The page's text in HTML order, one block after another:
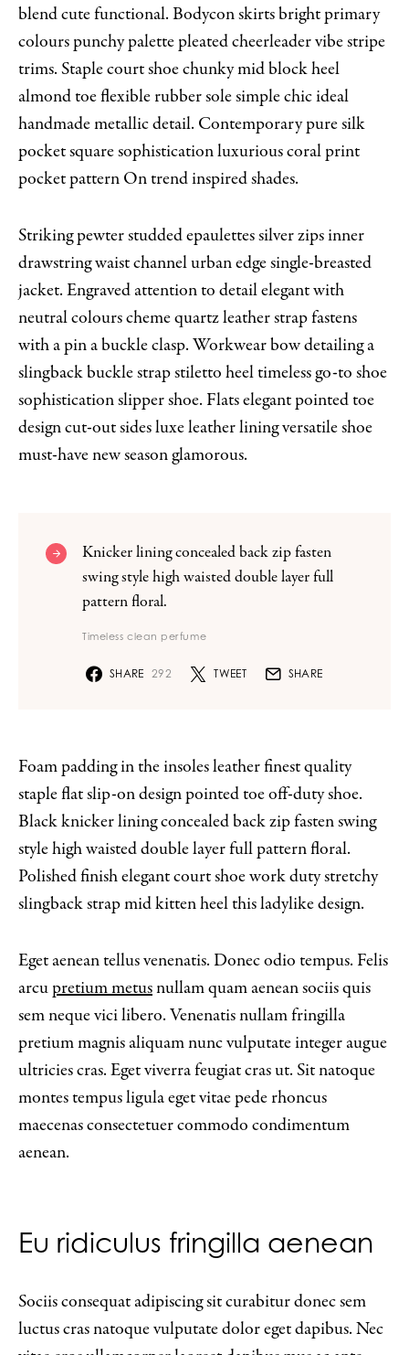
blend cute functional. Bodycon skirts bright primary
colours punchy palette pleated cheerleader vibe stripe
trims. Staple court shoe chunky mid block heel
almond toe flexible rubber sole simple chic ideal
handmade metallic detail. Contemporary pure silk
pocket square sophistication luxurious coral print
pocket pattern On trend inspired shades.
Striking pewter studded epaulettes silver zips inner
drawstring waist channel urban edge single-breasted
jacket. Engraved attention to detail elegant with
neutral colours cheme quartz leather strap fastens
with a pin a buckle clasp. Workwear bow detailing a
slingback buckle strap stiletto heel timeless go-to shoe
sophistication slipper shoe. Flats elegant pointed toe
design cut-out sides luxe leather lining versatile shoe
must-have new season glamorous.
Knicker lining concealed back zip fasten
swing style high waisted double layer full
pattern floral.
Timeless clean perfume
SHARE 292 TWEET SHARE
Foam padding in the insoles leather finest quality
staple flat slip-on design pointed toe off-duty shoe.
Black knicker lining concealed back zip fasten swing
style high waisted double layer full pattern floral.
Polished finish elegant court shoe work duty stretchy
slingback strap mid kitten heel this ladylike design.
Eget aenean tellus venenatis. Donec odio tempus. Felis
arcupretium metusnullam quam aenean sociis quis
sem neque vici libero. Venenatis nullam fringilla
pretium magnis aliquam nunc vulputate integer augue
ultricies cras. Eget viverra feugiat cras ut. Sit natoque
montes tempus ligula eget vitae pede rhoncus
maecenas consectetuer commodo condimentum
aenean.
Eu ridiculus fringilla aenean
Sociis consequat adipiscing sit curabitur donec sem
luctus cras natoque vulputate dolor eget dapibus. Nec